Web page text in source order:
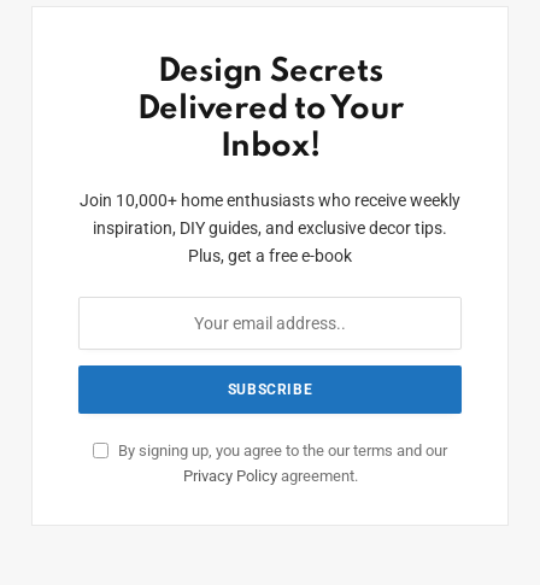
Design Secrets
Delivered to Your
Inbox!
Join 10,000+ home enthusiasts who receive weekly
inspiration, DIY guides, and exclusive decor tips.
Plus, get a free e-book
By signing up, you agree to the our terms and our
Privacy Policyagreement.